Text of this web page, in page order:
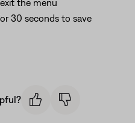
the menu
30 seconds to save